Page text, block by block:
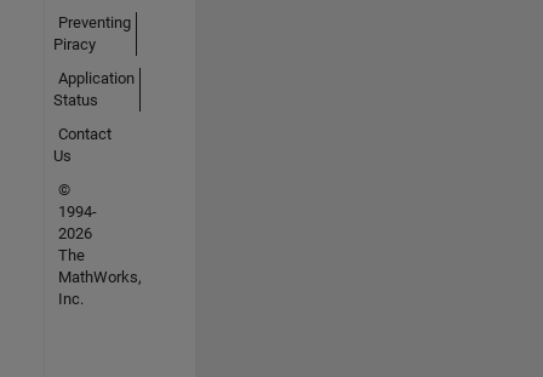
Preventing
Piracy
Application
Status
Contact
Us
©
1994-
2026
The
MathWorks,
Inc.